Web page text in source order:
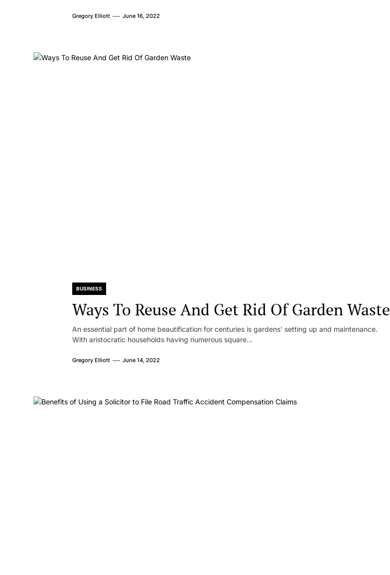
Gregory Elliott June 16, 2022
BUSINESS
Ways To Reuse And Get Rid Of Garden Waste
An essential part of home beautification for centuries is gardens' setting up and maintenance.
With aristocratic households having numerous square...
Gregory Elliott June 14, 2022